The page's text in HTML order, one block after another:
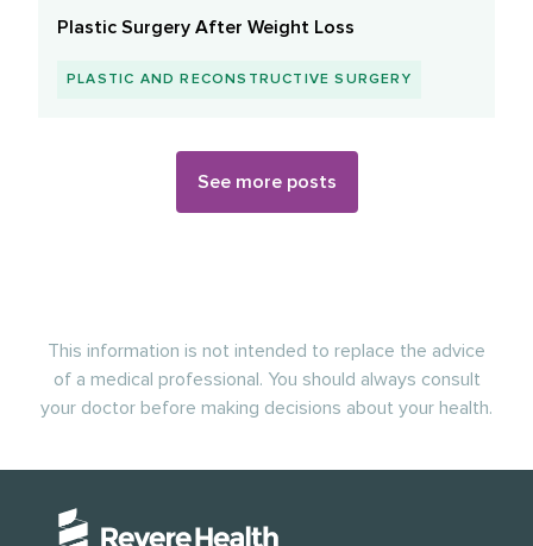
Plastic Surgery After Weight Loss
PLASTIC AND RECONSTRUCTIVE SURGERY
See more posts
This information is not intended to replace the advice
of a medical professional. You should always consult
your doctor before making decisions about your health.